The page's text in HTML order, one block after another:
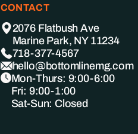
CONTACT
2076 Flatbush Ave
Marine Park, NY 11234
718-377-4567
hello@bottomlinemg.com
Mon-Thurs: 9:00-6:00
Fri: 9:00-1:00
Sat-Sun: Closed